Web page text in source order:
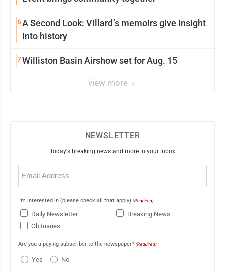
6A Second Look: Villard’s memoirs give insight
into history
7Williston Basin Airshow set for Aug. 15
view more
NEWSLETTER
Today's breaking news and more in your inbox
Email
(Required)
I'm interested in (please check all that apply) (Required)
Daily Newsletter
Breaking News
Obituaries
Are you a paying subscriber to the newspaper? (Required)
Yes No